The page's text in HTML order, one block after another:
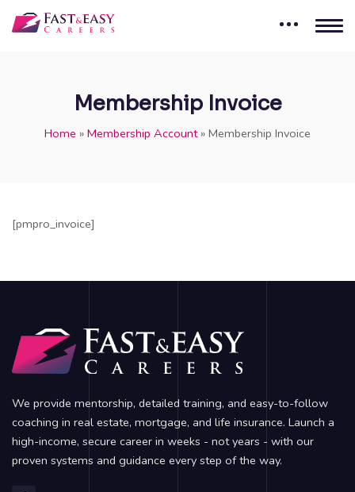
Membership Invoice
Home » Membership Account» Membership Invoice
[pmpro_invoice]
We provide mentorship, detailed training, and easy-to-follow
coaching in real estate, mortgage, and life insurance. Launch a
high-income, secure career in weeks - not years - with our
proven systems and guidance every step of the way.